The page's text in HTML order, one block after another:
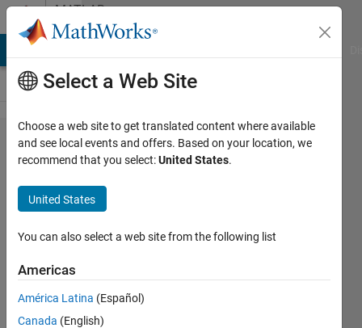
Skip to contentMATLAB
Answers
Is it
possible
to run
specific
lines
from a
different
script?
Select a Web Site
Choose a web site to get translated content where available
and see local events and offers. Based on your location, we
recommend that you select:United States.
United States
You can also select a web site from the following list
Americas
América Latina (Español)
Canada (English)